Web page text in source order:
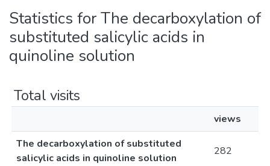
Statistics for The decarboxylation of
substituted salicylic acids in
quinoline solution
Total visits
views
The decarboxylation of substituted
salicylic acids in quinoline solution
282